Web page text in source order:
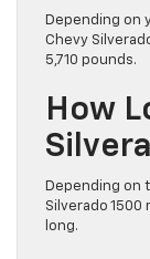
Depending on
Chevy
5,710 pounds.
How
Depending on
Silverado 1500
long.